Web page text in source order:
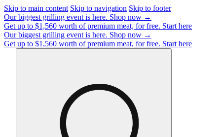
Skip to main content Skip to navigation Skip to footer
Our biggest grilling event is here. Shop now →
Get up to $1,560 worth of premium meat, for free. Start here
Our biggest grilling event is here. Shop now →
Get up to $1,560 worth of premium meat, for free. Start here